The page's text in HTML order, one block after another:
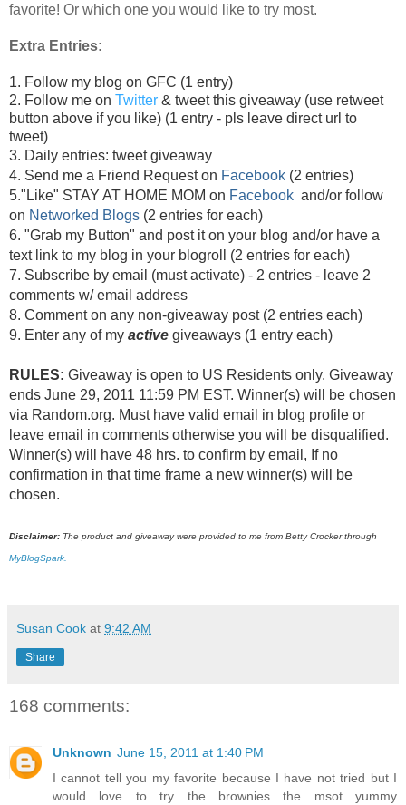
favorite! Or which one you would like to try most.
Extra Entries:
1. Follow my blog on GFC (1 entry)
2. Follow me on Twitter & tweet this giveaway (use retweet
button above if you like) (1 entry - pls leave direct url to
tweet)
3. Daily entries: tweet giveaway
4. Send me a Friend Request on Facebook (2 entries)
5."Like" STAY AT HOME MOM on Facebook and/or follow
on Networked Blogs (2 entries for each)
6. "Grab my Button" and post it on your blog and/or have a
text link to my blog in your blogroll (2 entries for each)
7. Subscribe by email (must activate) - 2 entries - leave 2
comments w/ email address
8. Comment on any non-giveaway post (2 entries each)
9. Enter any of my active giveaways (1 entry each)
RULES: Giveaway is open to US Residents only. Giveaway
ends June 29, 2011 11:59 PM EST. Winner(s) will be chosen
via Random.org. Must have valid email in blog profile or
leave email in comments otherwise you will be disqualified.
Winner(s) will have 48 hrs. to confirm by email, If no
confirmation in that time frame a new winner(s) will be
chosen.
Disclaimer: The product and giveaway were provided to me from Betty Crocker through
MyBlogSpark.
Susan Cook at 9:42 AM
Share
168 comments:
Unknown June 15, 2011 at 1:40 PM
I cannot tell you my favorite because I have not tried but I
would love to try the brownies the msot yummy